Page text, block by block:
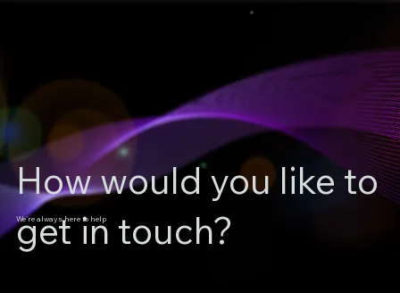
How would you like to
get in touch?
We're always here to help